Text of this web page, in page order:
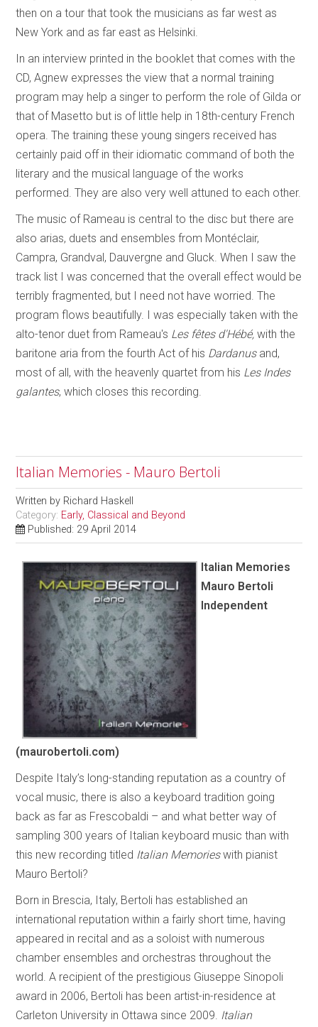
then on a tour that took the musicians as far west as
New York and as far east as Helsinki.
In an interview printed in the booklet that comes with the
CD, Agnew expresses the view that a normal training
program may help a singer to perform the role of Gilda or
that of Masetto but is of little help in 18th-century French
opera. The training these young singers received has
certainly paid off in their idiomatic command of both the
literary and the musical language of the works
performed. They are also very well attuned to each other.
The music of Rameau is central to the disc but there are
also arias, duets and ensembles from Montéclair,
Campra, Grandval, Dauvergne and Gluck. When I saw the
track list I was concerned that the overall effect would be
terribly fragmented, but I need not have worried. The
program flows beautifully. I was especially taken with the
alto-tenor duet from Rameau's Les fêtes d'Hébé,with the
baritone aria from the fourth Act of his Dardanusand,
most of all, with the heavenly quartet from his Les Indes
galantes, which closes this recording.
Italian Memories - Mauro Bertoli
Written by Richard Haskell
Category: Early, Classical and Beyond
Published: 29 April 2014
Italian Memories
Mauro Bertoli
Independent
(maurobertoli.com)
Despite Italy’s long-standing reputation as a country of
vocal music, there is also a keyboard tradition going
back as far as Frescobaldi – and what better way of
sampling 300 years of Italian keyboard music than with
this new recording titled Italian Memorieswith pianist
Mauro Bertoli?
Born in Brescia, Italy, Bertoli has established an
international reputation within a fairly short time, having
appeared in recital and as a soloist with numerous
chamber ensembles and orchestras throughout the
world. A recipient of the prestigious Giuseppe Sinopoli
award in 2006, Bertoli has been artist-in-residence at
Carleton University in Ottawa since 2009. Italian